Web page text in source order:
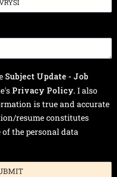
Subject Update - Job
Privacy Policy. I also
is true and accurate
resume constitutes
the personal data